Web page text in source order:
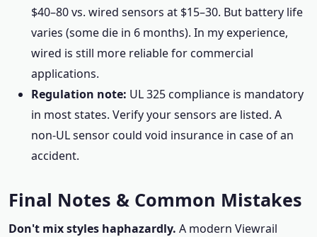
$40–80 vs. wired sensors at $15–30. But battery life
varies (some die in 6 months). In my experience,
wired is still more reliable for commercial
applications.
Regulation note: UL 325 compliance is mandatory
in most states. Verify your sensors are listed. A
non-UL sensor could void insurance in case of an
accident.
Final Notes & Common Mistakes
Don't mix styles haphazardly. A modern Viewrail